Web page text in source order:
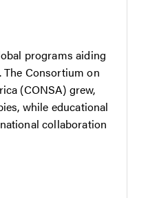
programs aiding
Consortium on
(CONSA) grew,
while educational
collaboration